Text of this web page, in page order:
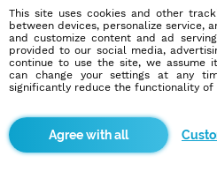
Education/Employment
Education:
Professional
Profession:
Employee
Hobbies
More informations
This site uses cookies and other
between devices, personalize service,
and customize content and ad
provided to our social media,
continue to use the site, we assume
can change your settings at any
significantly reduce the functionality of